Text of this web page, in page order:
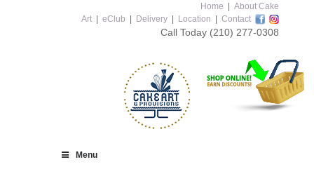
Home
About Cake
Art
eClub Delivery Location Contact
Call Today (210) 277-0308
Menu